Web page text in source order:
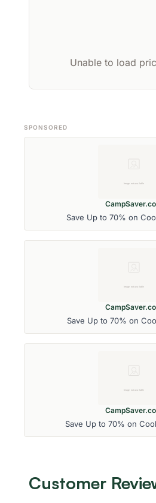
Unable to load
SPONSORED
Save Up to 70% on
Save Up to 70% on
Save Up to 70% on
Customer